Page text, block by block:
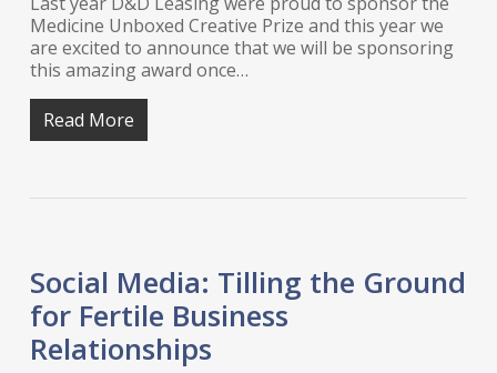
Medicine Unboxed Creative Prize and this year we
are excited to announce that we will be sponsoring
this amazing award once…
Read More
Social Media: Tilling the Ground
for Fertile Business
Relationships